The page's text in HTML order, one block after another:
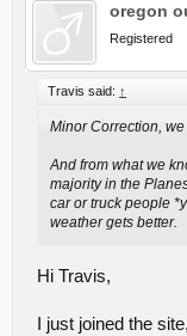
oregon
Registered
Travis said: ↑
Minor Correction,
And from what we
majority in the
car or truck people
weather gets better.
Hi Travis,
I just joined the